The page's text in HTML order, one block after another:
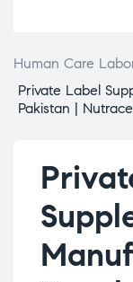
Human Care
Private Label
Pakistan |